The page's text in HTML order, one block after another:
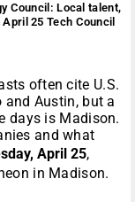
Council: Local talent,
25 Tech Council
often cite U.S.
and Austin, but a
days is Madison.
and what
April 25,
in Madison.